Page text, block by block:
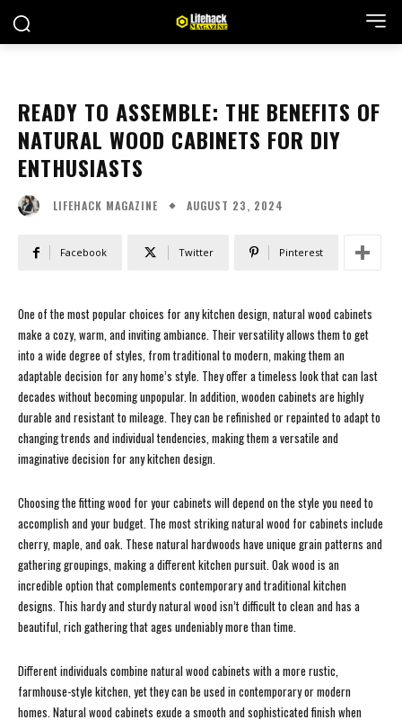
READY TO ASSEMBLE: THE BENEFITS OF
NATURAL WOOD CABINETS FOR DIY
ENTHUSIASTS
LIFEHACK MAGAZINE AUGUST 23, 2024
Facebook Twitter Pinterest
One of the most popular choices for any kitchen design, natural wood cabinets
make a cozy, warm, and inviting ambiance. Their versatility allows them to get
into a wide degree of styles, from traditional to modern, making them an
adaptable decision for any home’s style. They offer a timeless look that can last
decades without becoming unpopular. In addition, wooden cabinets are highly
durable and resistant to mileage. They can be refinished or repainted to adapt to
changing trends and individual tendencies, making them a versatile and
imaginative decision for any kitchen design.
Choosing the fitting wood for your cabinets will depend on the style you need to
accomplish and your budget. The most striking natural wood for cabinets include
cherry, maple, and oak. These natural hardwoods have unique grain patterns and
gathering groupings, making a different kitchen pursuit. Oak wood is an
incredible option that complements contemporary and traditional kitchen
designs. This hardy and sturdy natural wood isn’t difficult to clean and has a
beautiful, rich gathering that ages undeniably more than time.
Different individuals combine natural wood cabinets with a more rustic,
farmhouse-style kitchen, yet they can be used in contemporary or modern
homes. Natural wood cabinets exude a smooth and sophisticated finish when